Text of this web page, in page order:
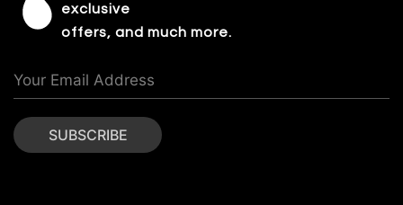
exclusive
offers, and much more.
SUBSCRIBE